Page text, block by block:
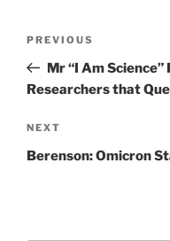
Previous
Post
PREVIOUS
Mr “I Am
Researchers that
Next
Post
NEXT
Berenson: Omicron